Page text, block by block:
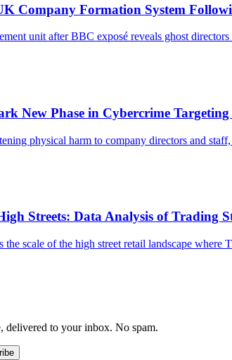
Company Formation System
unit after BBC exposé reveals ghost
New Phase in Cybercrime
physical harm to company directors and
Streets: Data Analysis of Trading
scale of the high street retail landscape
delivered to your inbox. No spam.